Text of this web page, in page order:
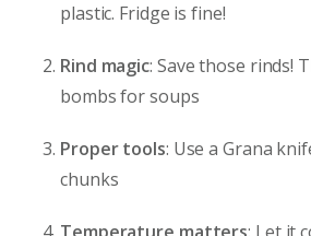
plastic. Fridge is fine!
Rind magic: Save those rinds!
bombs for soups
Proper tools: Use a Grana
chunks